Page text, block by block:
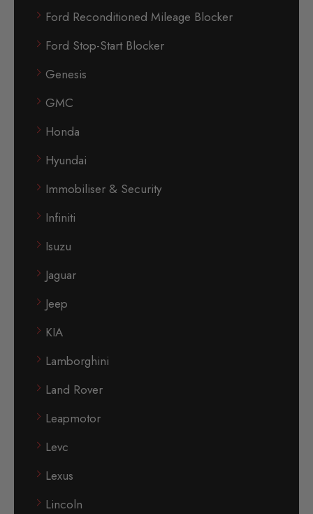
Ford Reconditioned Mileage Blocker
Ford Stop-Start Blocker
Genesis
GMC
Honda
Hyundai
Immobiliser & Security
Infiniti
Isuzu
Jaguar
Jeep
KIA
Lamborghini
Land Rover
Leapmotor
Levc
Lexus
Lincoln